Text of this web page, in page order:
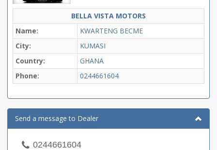
BELLA VISTA MOTORS
Name:
KWARTENG BECME
City:
KUMASI
Country:
GHANA
Phone:
0244661604
Send a message to Dealer
0244661604